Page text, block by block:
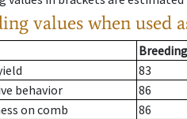
values when used
83
behavior
86
on comb
86